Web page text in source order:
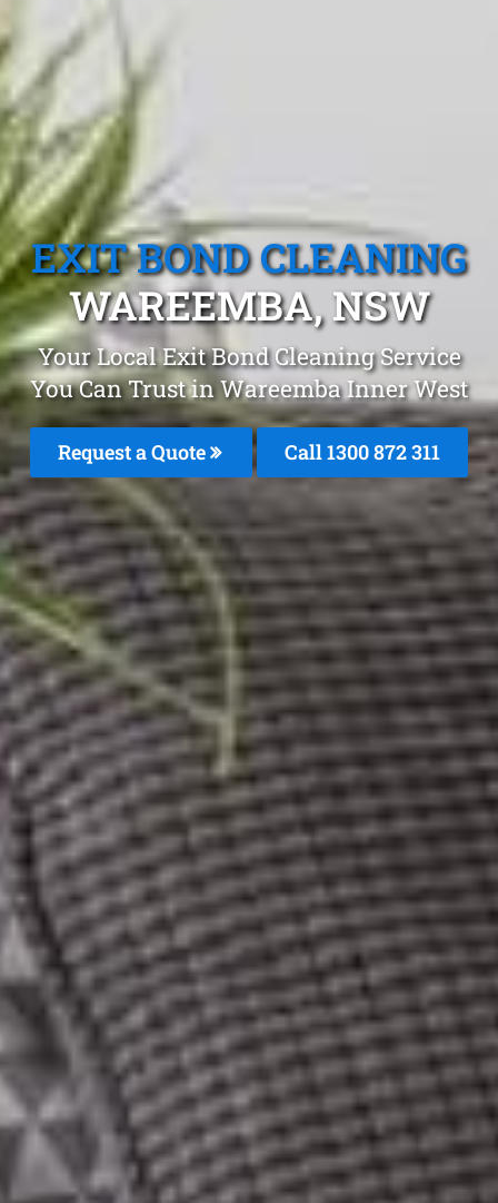
EXIT BOND CLEANING
WAREEMBA, NSW
Your Local Exit Bond Cleaning Service
You Can Trust in Wareemba Inner West
Request a Quote Call 1300 872 311